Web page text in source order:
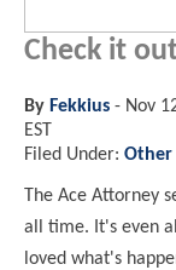
Check it
By Fekkius - Nov
EST
Filed Under: Other
The Ace Attorney
all time. It's even
loved what's